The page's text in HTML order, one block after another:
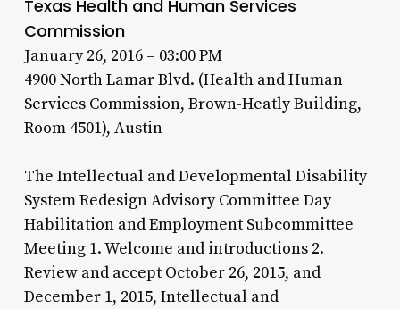
Texas Health and Human Services
Commission
January 26, 2016 – 03:00 PM
4900 North Lamar Blvd. (Health and Human
Services Commission, Brown-Heatly Building,
Room 4501), Austin
The Intellectual and Developmental Disability
System Redesign Advisory Committee Day
Habilitation and Employment Subcommittee
Meeting 1. Welcome and introductions 2.
Review and accept October 26, 2015, and
December 1, 2015, Intellectual and